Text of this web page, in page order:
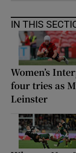
IN THIS
Women’s
four tries as
Leinster